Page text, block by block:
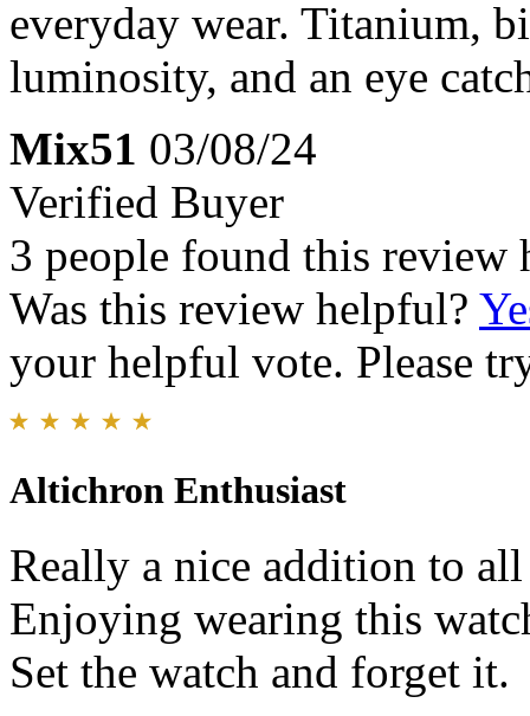
everyday wear. Titanium,
luminosity, and an eye
Mix51 03/08/24
Verified Buyer
3 people found this review
Was this review helpful?
your helpful vote. Please
Altichron Enthusiast
Really a nice addition to
Enjoying wearing this
Set the watch and forget it.